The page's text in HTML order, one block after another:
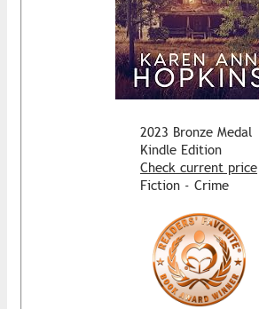
2023 Bronze Medal
Kindle Edition
Check current price
Fiction - Crime